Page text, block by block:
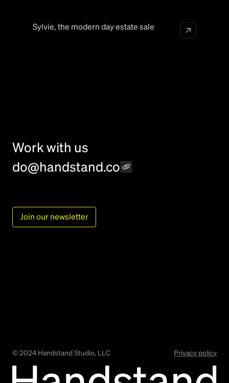
Sylvie, the modern day estate sale
Work with us
do@handstand.co
Join our newsletter
©2024Handstand Studio, LLC Privacy policy